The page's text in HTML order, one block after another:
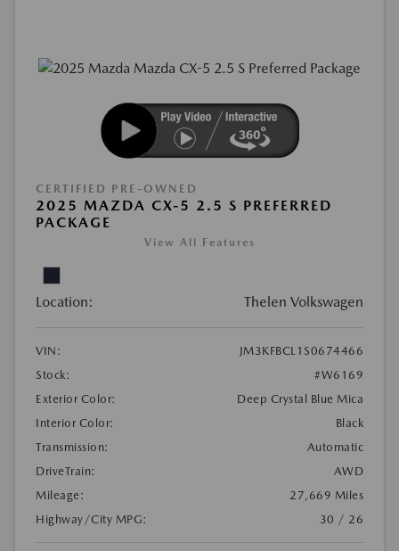
CERTIFIED PRE-OWNED
2025 MAZDA CX-5 2.5 S PREFERRED
PACKAGE
View All Features
Location: Thelen Volkswagen
VIN:
JM3KFBCL1S0674466
Stock:
#W6169
Exterior Color:
Deep Crystal Blue Mica
Interior Color:
Black
Transmission:
Automatic
DriveTrain:
AWD
Mileage:
27,669 Miles
Highway/City MPG:
30 / 26